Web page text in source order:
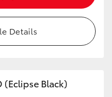
Details
(Eclipse Black)